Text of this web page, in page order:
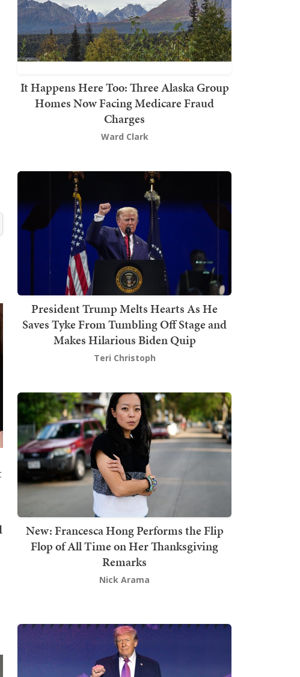
It Happens Here Too: Three Alaska Group
Homes Now Facing Medicare Fraud
Charges
Ward Clark
President Trump Melts Hearts As He
Saves Tyke From Tumbling Off Stage and
Makes Hilarious Biden Quip
Teri Christoph
New: Francesca Hong Performs the Flip
Flop of All Time on Her Thanksgiving
Remarks
Nick Arama